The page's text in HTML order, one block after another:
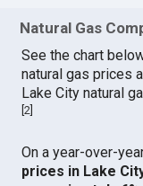
Natural Gas
See the chart
natural gas prices
Lake City natural
[2
On a year-over-
prices in Lake